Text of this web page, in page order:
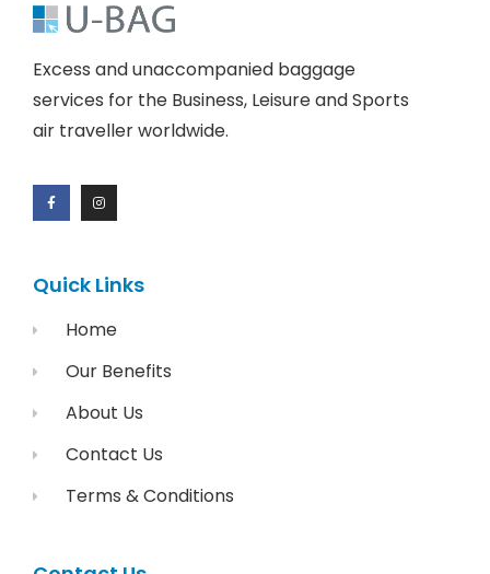
Excess and unaccompanied baggage
services for the Business, Leisure and Sports
air traveller worldwide.
Quick Links
Home
Our Benefits
About Us
Contact Us
Terms & Conditions